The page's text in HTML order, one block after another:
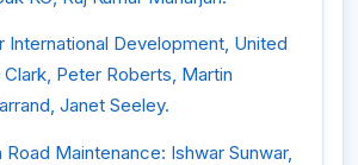
International Development, United
Peter Roberts, Martin
Janet Seeley.
Road Maintenance: Ishwar Sunwar,